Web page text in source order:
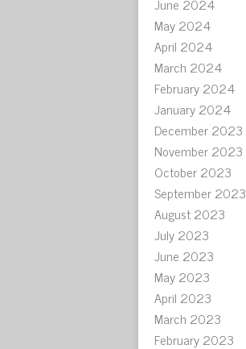
May 2024
April 2024
March 2024
February 2024
January 2024
December 2023
November 2023
October 2023
September 2023
August 2023
July 2023
June 2023
May 2023
April 2023
March 2023
February 2023